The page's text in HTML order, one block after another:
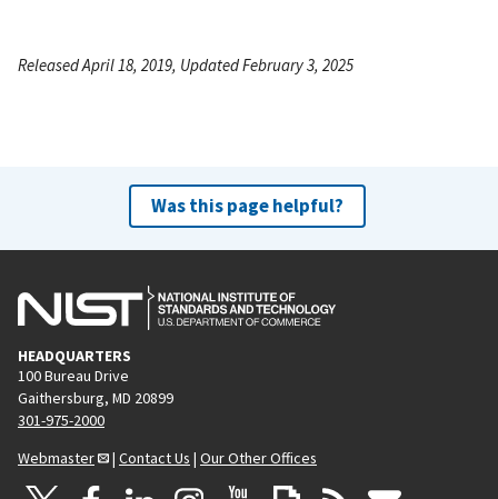
Released April 18, 2019, Updated February 3, 2025
Was this page helpful?
HEADQUARTERS
100 Bureau Drive
Gaithersburg, MD 20899
301-975-2000
Webmaster
| Contact Us | Our Other Offices